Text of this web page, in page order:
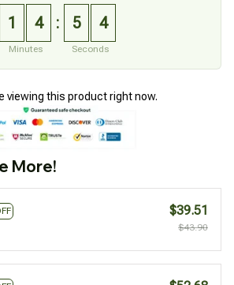
1 4
Minutes
: 5 3
Seconds
viewing this product right now.
More!
$39.51
$43.90